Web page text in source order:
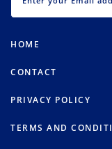
HOME
CONTACT
PRIVACY POLICY
TERMS AND